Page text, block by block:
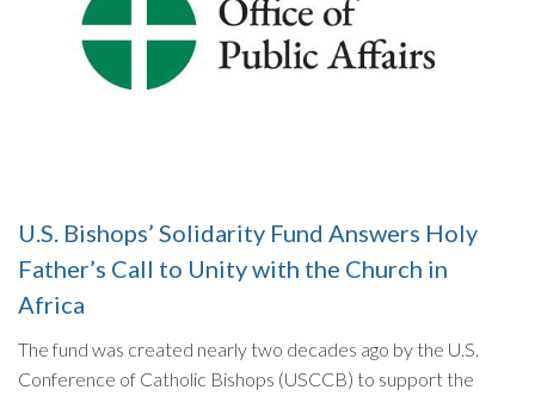
U.S. Bishops’ Solidarity Fund Answers Holy
Father’s Call to Unity with the Church in
Africa
The fund was created nearly two decades ago by the U.S.
Conference of Catholic Bishops (USCCB) to support the